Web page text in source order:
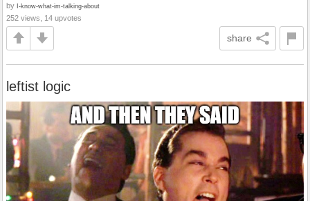
by I-know-what-im-talking-about
252 views, 14 upvotes
share
leftist logic